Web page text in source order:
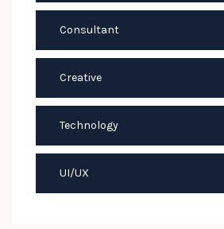
Consultant
Creative
Technology
UI/UX